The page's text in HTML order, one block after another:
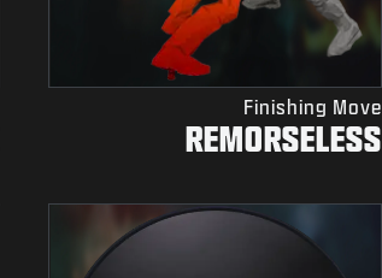
Finishing Move
REMORSELESS